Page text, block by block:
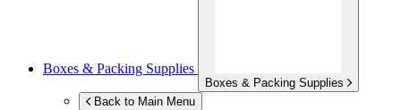
Boxes & Packing Supplies
Boxes & Packing Supplies
Back to Main Menu